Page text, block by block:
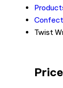
Twist